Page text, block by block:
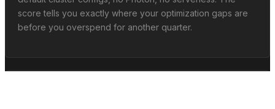
score tells you exactly where your optimization gaps are
before you overspend for another quarter.